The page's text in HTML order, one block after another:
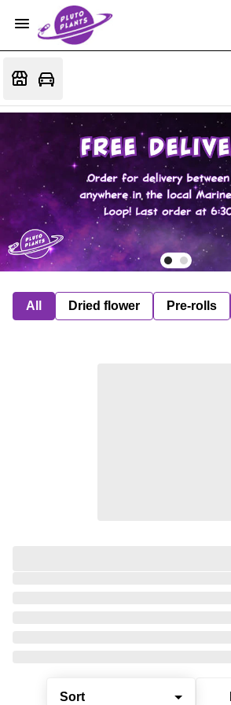
All Dried flower Pre-rolls
Sort